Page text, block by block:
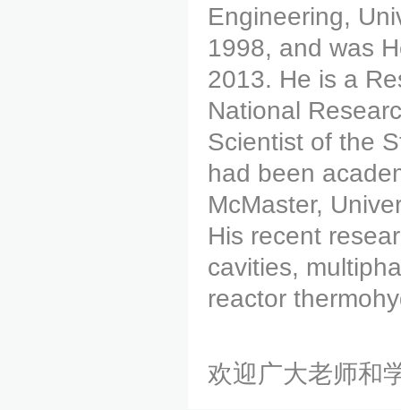
Engineering,
1998, and was
2013. He is a
National
Scientist of the
had been
McMaster,
His recent
cavities,
reactor
欢迎广大老师和